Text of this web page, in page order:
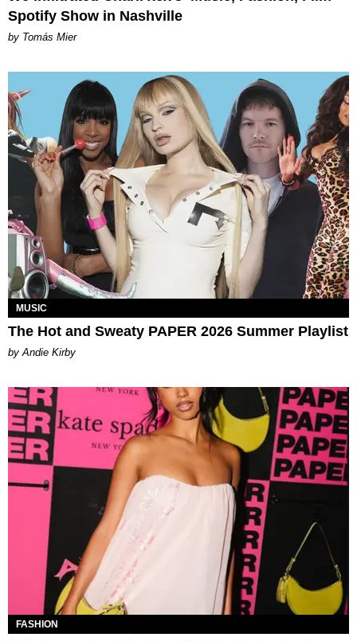
Spotify Show in Nashville
by Tomás Mier
MUSIC
The Hot and Sweaty PAPER 2026 Summer Playlist
by Andie Kirby
FASHION